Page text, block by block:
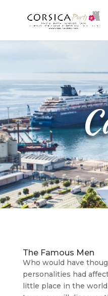
The Famous Men
Who would have
personalities had
little place in the